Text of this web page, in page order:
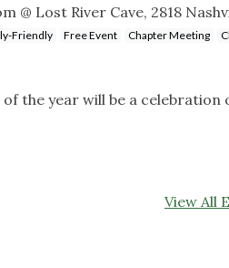
@ Lost River Cave, 2818
Friendly Free Event Chapter Meeting
the year will be a celebration
View All